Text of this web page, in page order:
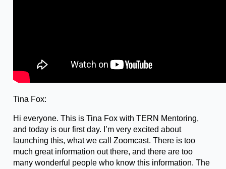
Tina Fox:
Hi everyone. This is Tina Fox with TERN Mentoring,
and today is our first day. I’m very excited about
launching this, what we call Zoomcast. There is too
much great information out there, and there are too
many wonderful people who know this information. The